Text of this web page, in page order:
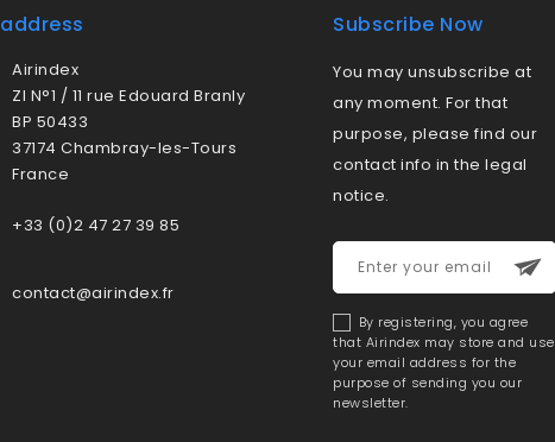
address
Airindex
ZI N°1 / 11 rue Edouard Branly
BP 50433
37174 Chambray-les-Tours
France
+33 (0)2 47 27 39 85
contact@airindex.fr
Subscribe Now
You may unsubscribe at
any moment. For that
purpose, please find our
contact info in the legal
notice.
By registering, you agree
that Airindex may store and use
your email address for the
purpose of sending you our
newsletter.